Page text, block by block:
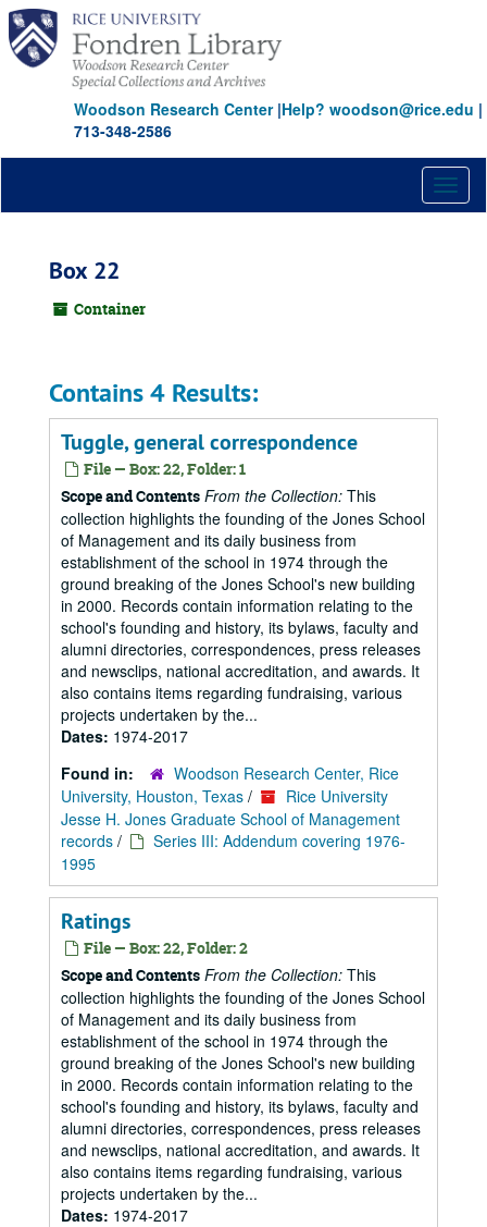
Skip
main
content
Woodson Research Center|Help? woodson@rice.edu |
713-348-2586
Box 22
Container
Contains 4 Results:
Tuggle, general correspondence
File — Box: 22, Folder: 1
Scope and Contents From the Collection: This
collection highlights the founding of the Jones School
of Management and its daily business from
establishment of the school in 1974 through the
ground breaking of the Jones School's new building
in 2000. Records contain information relating to the
school's founding and history, its bylaws, faculty and
alumni directories, correspondences, press releases
and newsclips, national accreditation, and awards. It
also contains items regarding fundraising, various
projects undertaken by the...
Dates: 1974-2017
Found in:
Woodson Research Center, Rice
University, Houston, Texas /
Rice University
Jesse H. Jones Graduate School of Management
records /
Series III: Addendum covering 1976-
1995
Ratings
File — Box: 22, Folder: 2
Scope and Contents From the Collection: This
collection highlights the founding of the Jones School
of Management and its daily business from
establishment of the school in 1974 through the
ground breaking of the Jones School's new building
in 2000. Records contain information relating to the
school's founding and history, its bylaws, faculty and
alumni directories, correspondences, press releases
and newsclips, national accreditation, and awards. It
also contains items regarding fundraising, various
projects undertaken by the...
Dates: 1974-2017